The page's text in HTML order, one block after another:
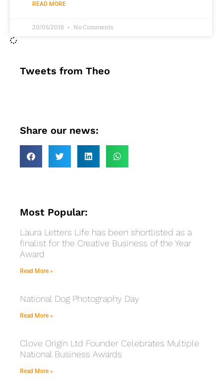
READ MORE
20/05/2018 No Comments
Tweets from Theo
Share our news:
Most Popular:
Laura Letters Life has been shortlisted as a
finalist for the Creative Business of the Year
Award
Read More »
National Dog Photography Day
Read More »
Clove Origin Ltd Founder Celebrates Multiple
National Business Awards
Read More »